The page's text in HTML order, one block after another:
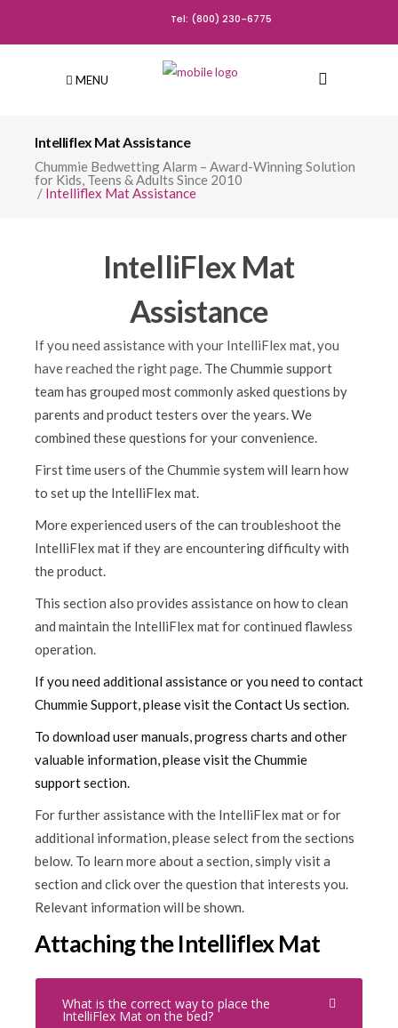
Tel: (800) 230-6775
MENU
Intelliflex Mat Assistance
Chummie Bedwetting Alarm – Award-Winning Solution
for Kids, Teens & Adults Since 2010
/ Intelliflex Mat Assistance
IntelliFlex Mat
Assistance
If you need assistance with your IntelliFlex mat, you
have reached the right page. The Chummie support
team has grouped most commonly asked questions by
parents and product testers over the years. We
combined these questions for your convenience.
First time users of the Chummie system will learn how
to set up the IntelliFlex mat.
More experienced users of the can troubleshoot the
IntelliFlex mat if they are encountering difficulty with
the product.
This section also provides assistance on how to clean
and maintain the IntelliFlex mat for continued flawless
operation.
If you need additional assistance or you need to contact
Chummie Support, please visit theContact Us section.
To download user manuals, progress charts and other
valuable information, please visit the Chummie
supportsection.
For further assistance with the IntelliFlex mat or for
additional information, please select from the sections
below. To learn more about a section, simply visit a
section and click over the question that interests you.
Relevant information will be shown.
Attaching the Intelliflex Mat
What is the correct way to place the
IntelliFlex Mat on the bed?